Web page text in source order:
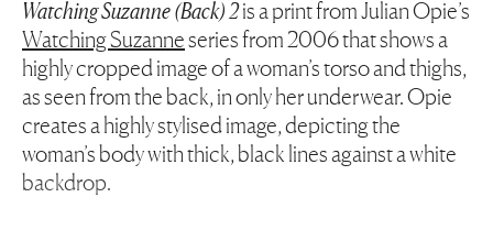
Watching Suzanne (Back) 2is a print from Julian Opie’s
Watching Suzanneseries from 2006 that shows a
highly cropped image of a woman’s torso and thighs,
as seen from the back, in only her underwear. Opie
creates a highly stylised image, depicting the
woman’s body with thick, black lines against a white
backdrop.